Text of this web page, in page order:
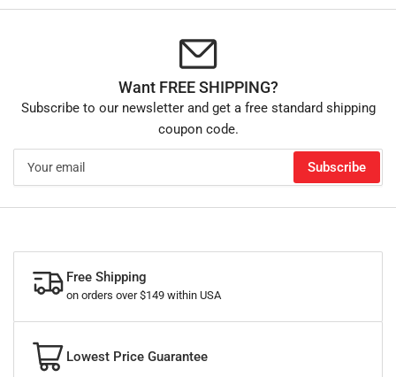
Want FREE SHIPPING?
Subscribe to our newsletter and get a free standard shipping
coupon code.
email
Subscribe
Free Shipping
on orders over $149 within USA
Lowest Price Guarantee